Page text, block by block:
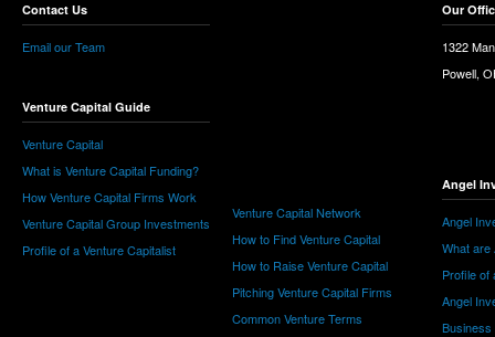
Contact Us
Email our Team
Venture Capital Guide
Venture Capital
What is Venture Capital Funding?
How Venture Capital Firms Work
Venture Capital Group Investments
Profile of a Venture Capitalist
Venture Capital Network
How to Find Venture Capital
How to Raise Venture Capital
Pitching Venture Capital Firms
Common Venture Terms
Our
1322
Powell,
Angel
Angel
What are
Profile of
Angel
Business